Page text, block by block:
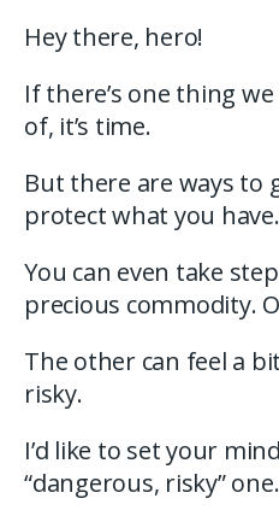
Hey there, hero!
If there’s one thing
of, it’s time.
But there are ways to
protect what you have.
You can even take
precious commodity.
The other can feel a
risky.
I’d like to set your
“dangerous, risky” one.